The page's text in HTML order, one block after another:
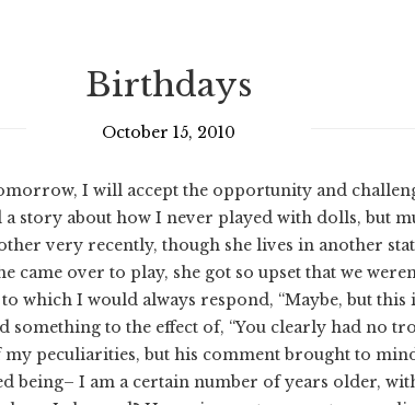
Birthdays
October 15, 2010
I will accept the opportunity and
story about how I never played with dolls, but
very recently, though she lives in another
over to play, she got so upset that we
which I would always respond, “Maybe, but this
to the effect of, “You clearly had no
peculiarities, but his comment brought to
being– I am a certain number of years older,